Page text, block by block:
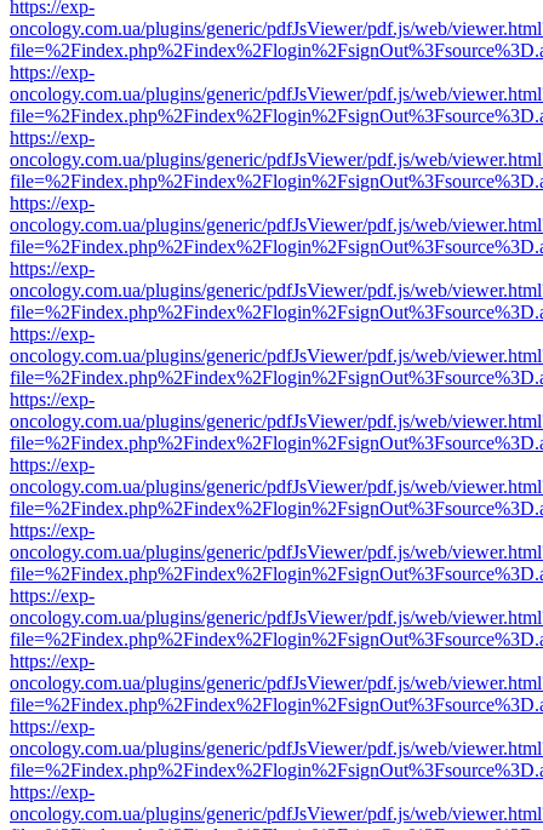
https://exp-
oncology.com.ua/plugins/generic/pdfJsViewer/pdf.js/web/
https://exp-
oncology.com.ua/plugins/generic/pdfJsViewer/pdf.js/web/
https://exp-
oncology.com.ua/plugins/generic/pdfJsViewer/pdf.js/web/
https://exp-
oncology.com.ua/plugins/generic/pdfJsViewer/pdf.js/web/
https://exp-
oncology.com.ua/plugins/generic/pdfJsViewer/pdf.js/web/
https://exp-
oncology.com.ua/plugins/generic/pdfJsViewer/pdf.js/web/
https://exp-
oncology.com.ua/plugins/generic/pdfJsViewer/pdf.js/web/
https://exp-
oncology.com.ua/plugins/generic/pdfJsViewer/pdf.js/web/
https://exp-
oncology.com.ua/plugins/generic/pdfJsViewer/pdf.js/web/
https://exp-
oncology.com.ua/plugins/generic/pdfJsViewer/pdf.js/web/
https://exp-
oncology.com.ua/plugins/generic/pdfJsViewer/pdf.js/web/
https://exp-
oncology.com.ua/plugins/generic/pdfJsViewer/pdf.js/web/
https://exp-
oncology.com.ua/plugins/generic/pdfJsViewer/pdf.js/web/